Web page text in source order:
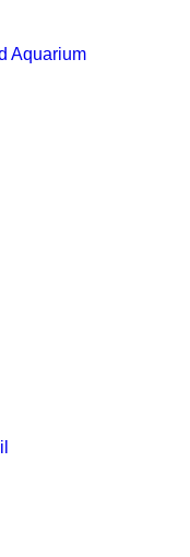
Aquarium